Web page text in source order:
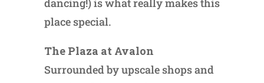
dancing!) is what really makes this
place special.
The Plaza at Avalon
Surrounded by upscale shops and